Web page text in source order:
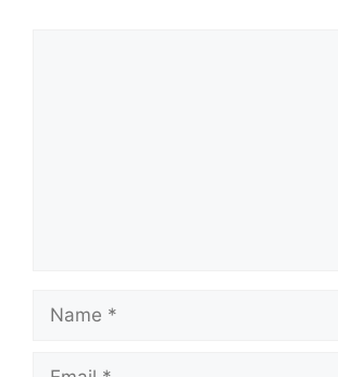
Name
Email